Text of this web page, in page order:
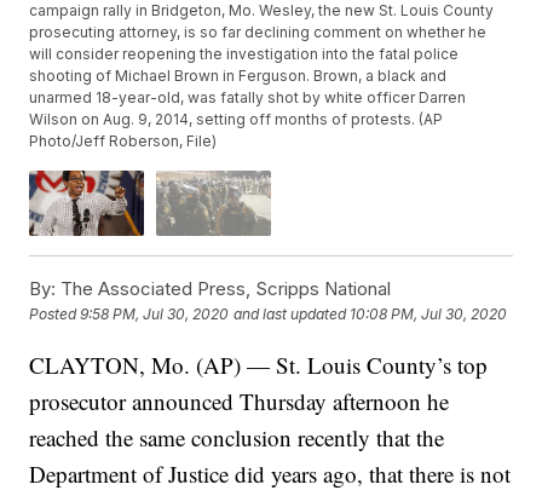
campaign rally in Bridgeton, Mo. Wesley, the new St. Louis County
prosecuting attorney, is so far declining comment on whether he
will consider reopening the investigation into the fatal police
shooting of Michael Brown in Ferguson. Brown, a black and
unarmed 18-year-old, was fatally shot by white officer Darren
Wilson on Aug. 9, 2014, setting off months of protests. (AP
Photo/Jeff Roberson, File)
By: The Associated Press, Scripps National
Posted9:58 PM, Jul 30, 2020 and last updated 10:08 PM, Jul 30, 2020
CLAYTON, Mo. (AP) — St. Louis County’s top
prosecutor announced Thursday afternoon he
reached the same conclusion recently that the
Department of Justice did years ago, that there is not